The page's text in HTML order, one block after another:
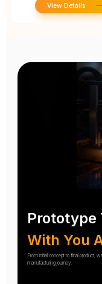
View Details
Prototype
With You
From initial concept to final product,
manufacturing journey.